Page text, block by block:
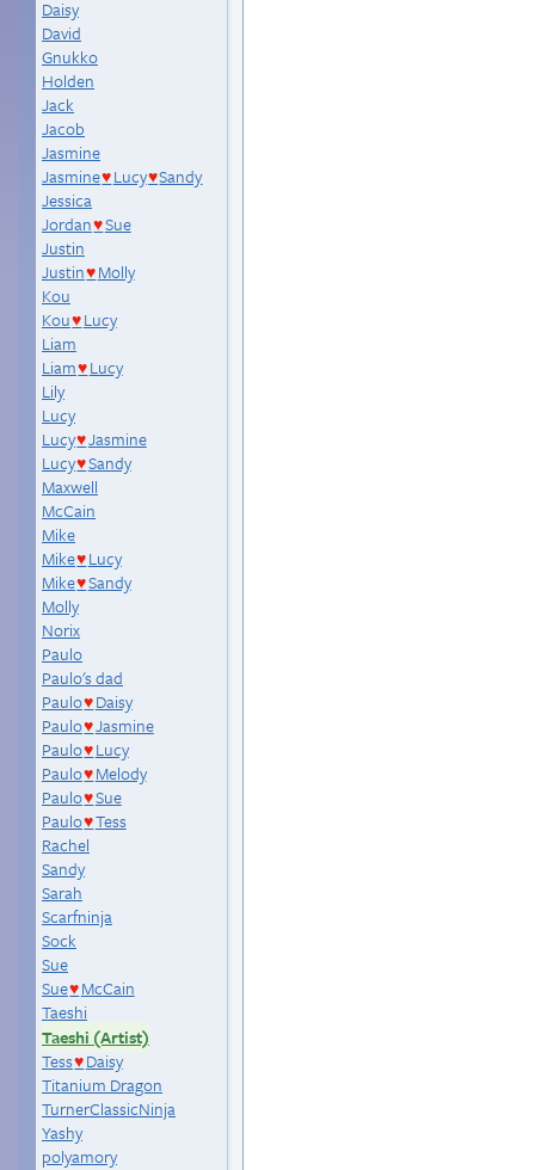
Daisy
David
Gnukko
Holden
Jack
Jacob
Jasmine
Jasmine♥ Lucy♥Sandy
Jessica
Jordan♥Sue
Justin
Justin♥ Molly
Kou
Kou♥ Lucy
Liam
Liam♥ Lucy
Lily
Lucy
Lucy♥Jasmine
Lucy♥Sandy
Maxwell
McCain
Mike
Mike♥ Lucy
Mike♥Sandy
Molly
Norix
Paulo
Paulo's dad
Paulo♥ Daisy
Paulo♥Jasmine
Paulo♥ Lucy
Paulo♥ Melody
Paulo♥Sue
Paulo♥Tess
Rachel
Sandy
Sarah
Scarfninja
Sock
Sue
Sue♥ McCain
Taeshi
Taeshi (Artist)
Tess♥ Daisy
Titanium Dragon
TurnerClassicNinja
Yashy
polyamory